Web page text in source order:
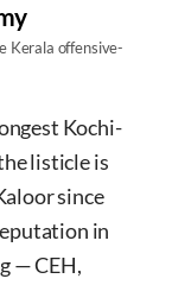
Kerala offensive-
Kochi-
listicle is
since
in
— CEH,